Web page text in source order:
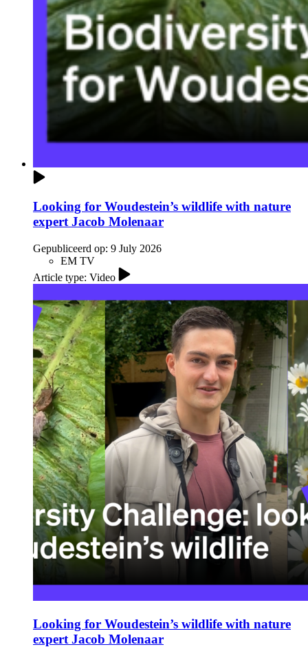
Looking for Woudestein’s wildlife with nature
expert Jacob Molenaar
Gepubliceerd op: 9 July 2026
EM TV
Article type: Video
Looking for Woudestein’s wildlife with nature
expert Jacob Molenaar